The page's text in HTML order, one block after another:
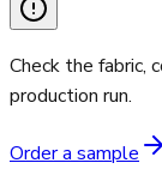
Check the fabric,
production run.
Order a sample